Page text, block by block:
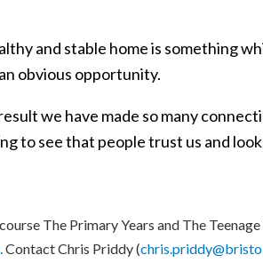
and stable home is something
obvious opportunity.
we have made so many
to see that people trust us and
The Primary Years and The
Contact Chris Priddy (